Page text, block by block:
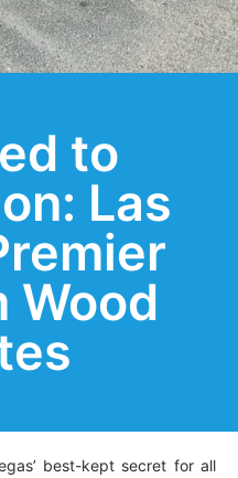
to
Las
Wood
best-kept secret for all